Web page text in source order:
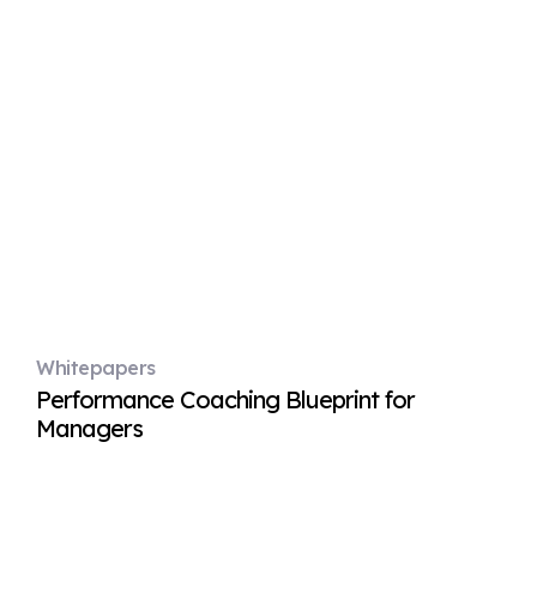
Whitepapers
Performance Coaching Blueprint for
Managers